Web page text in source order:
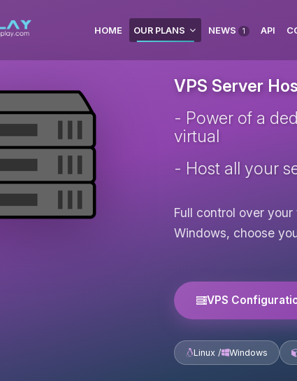
HOME OUR PLANS NEWS 1 API
VPS Server
- Power of a
virtual
- Host all your
Full control over
Windows, choose
VPS
Linux / Windows